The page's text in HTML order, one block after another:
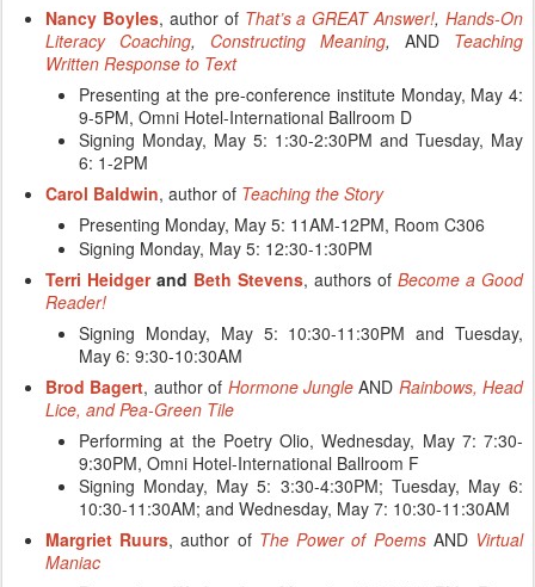
Nancy Boyles, author of That’s a GREAT Answer!, Hands-On
Literacy Coaching, Constructing Meaning, AND Teaching
Written Response to Text
Presenting at the pre-conference institute Monday, May 4:
9-5PM, Omni Hotel-International Ballroom D
Signing Monday, May 5: 1:30-2:30PM and Tuesday, May
6: 1-2PM
Carol Baldwin, author of Teaching the Story
Presenting Monday, May 5: 11AM-12PM, Room C306
Signing Monday, May 5: 12:30-1:30PM
Terri Heidgerand Beth Stevens, authors of Become a Good
Reader!
Signing Monday, May 5: 10:30-11:30PM and Tuesday,
May 6: 9:30-10:30AM
Brod Bagert, author of Hormone Jungle AND Rainbows, Head
Lice, and Pea-Green Tile
Performing at the Poetry Olio, Wednesday, May 7: 7:30-
9:30PM, Omni Hotel-International Ballroom F
Signing Monday, May 5: 3:30-4:30PM; Tuesday, May 6:
10:30-11:30AM; and Wednesday, May 7: 10:30-11:30AM
Margriet Ruurs, author of The Power of Poems AND Virtual
Maniac